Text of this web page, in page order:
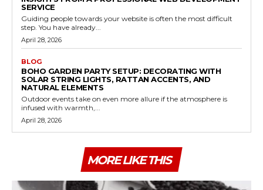
SERVICE
Guiding people towards your website is often the most difficult
step. You have already...
April 28, 2026
BLOG
BOHO GARDEN PARTY SETUP: DECORATING WITH
SOLAR STRING LIGHTS, RATTAN ACCENTS, AND
NATURAL ELEMENTS
Outdoor events take on even more allure if the atmosphere is
infused with warmth,...
April 28, 2026
MORE LIKE THIS